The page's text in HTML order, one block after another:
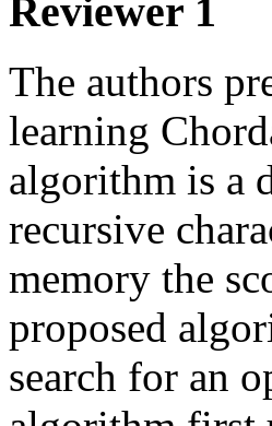
Reviewer 1
The authors
learning
algorithm is a
recursive
memory the
proposed
search for an